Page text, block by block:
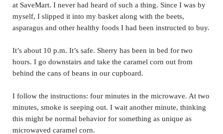
at SaveMart. I never had heard of such a thing. Since I was by
myself, I slipped it into my basket along with the beets,
asparagus and other healthy foods I had been instructed to buy.
It’s about 10 p.m. It’s safe. Sherry has been in bed for two
hours. I go downstairs and take the caramel corn out from
behind the cans of beans in our cupboard.
I follow the instructions: four minutes in the microwave. At two
minutes, smoke is seeping out. I wait another minute, thinking
this might be normal behavior for something as unique as
microwaved caramel corn.